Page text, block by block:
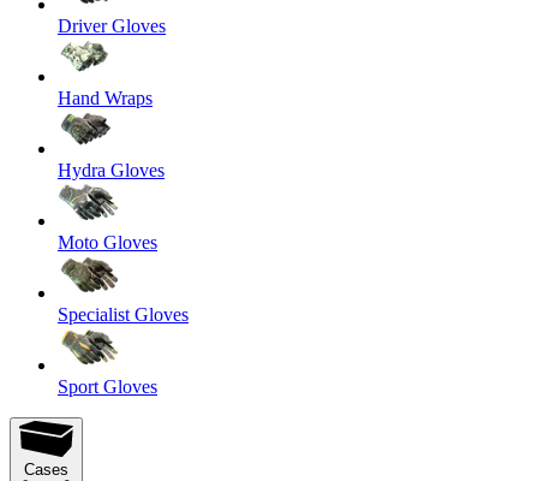
Driver Gloves
Hand Wraps
Hydra Gloves
Moto Gloves
Specialist Gloves
Sport Gloves
Cases